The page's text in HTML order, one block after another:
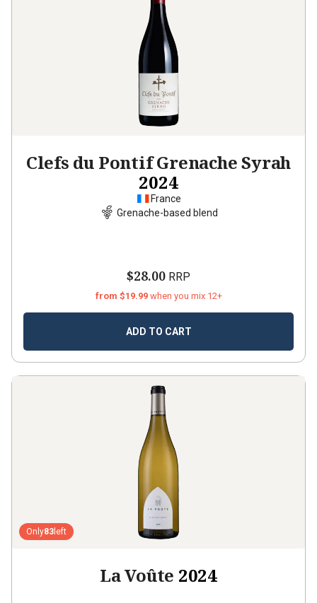
Clefs du Pontif Grenache Syrah
2024
France
Grenache-based blend
$28.00 RRP
from $19.99 when you mix 12+
ADD TO CART
Only83 left
La Voûte 2024